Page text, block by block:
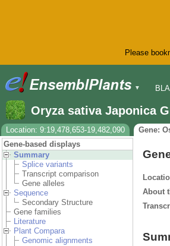
Please
▼
Oryza sativa Japonica
Location: 9:19,478,653-19,482,090
Gene:
Gene-based displays
Summary
Splice variants
Transcript comparison
Gene alleles
Sequence
Secondary Structure
Gene families
Literature
Plant Compara
Genomic alignments
About